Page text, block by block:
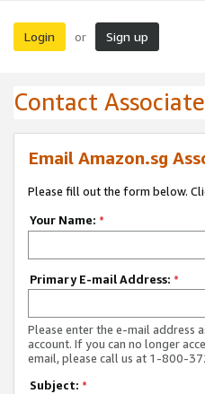
Login or Sign up
Contact
Email Amazon.sg
Please fill out the form below.
Your Name: *
Primary E-mail Address: *
Please enter the e-mail address
account. If you can no longer
email, please call us at 1-800-
Subject: *